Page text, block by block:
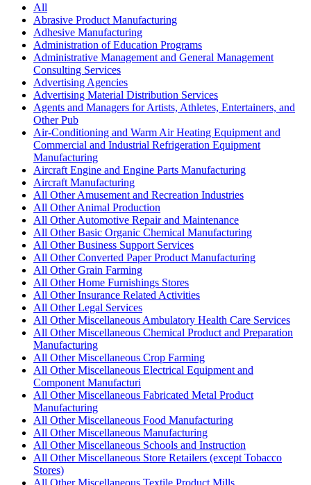
All
Abrasive Product Manufacturing
Adhesive Manufacturing
Administration of Education Programs
Administrative Management and General Management
Consulting Services
Advertising Agencies
Advertising Material Distribution Services
Agents and Managers for Artists, Athletes, Entertainers, and
Other Pub
Air-Conditioning and Warm Air Heating Equipment and
Commercial and Industrial Refrigeration Equipment
Manufacturing
Aircraft Engine and Engine Parts Manufacturing
Aircraft Manufacturing
All Other Amusement and Recreation Industries
All Other Animal Production
All Other Automotive Repair and Maintenance
All Other Basic Organic Chemical Manufacturing
All Other Business Support Services
All Other Converted Paper Product Manufacturing
All Other Grain Farming
All Other Home Furnishings Stores
All Other Insurance Related Activities
All Other Legal Services
All Other Miscellaneous Ambulatory Health Care Services
All Other Miscellaneous Chemical Product and Preparation
Manufacturing
All Other Miscellaneous Crop Farming
All Other Miscellaneous Electrical Equipment and
Component Manufacturi
All Other Miscellaneous Fabricated Metal Product
Manufacturing
All Other Miscellaneous Food Manufacturing
All Other Miscellaneous Manufacturing
All Other Miscellaneous Schools and Instruction
All Other Miscellaneous Store Retailers (except Tobacco
Stores)
All Other Miscellaneous Textile Product Mills